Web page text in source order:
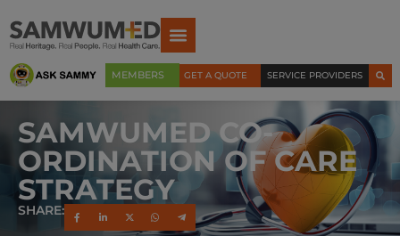
MEMBERS GET A QUOTE SERVICE PROVIDERS
SAMWUMED CO-
ORDINATION OF CARE
STRATEGY
SHARE: